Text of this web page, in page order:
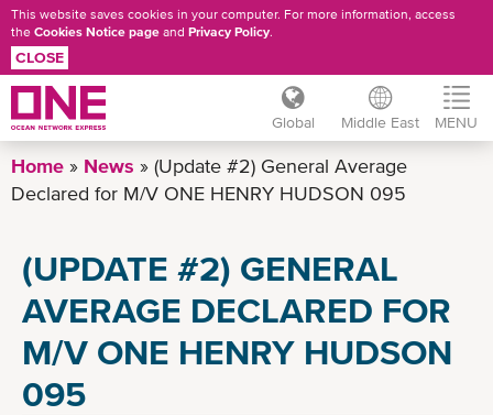
Skip
to
This website saves cookies in your computer. For more information, access
the Cookies Notice page and Privacy Policy.
CLOSE
Global Middle East MENU
Home News
(Update #2) General Average
Declared for M/V ONE HENRY HUDSON 095
(UPDATE #2) GENERAL
AVERAGE DECLARED FOR
M/V ONE HENRY HUDSON
095